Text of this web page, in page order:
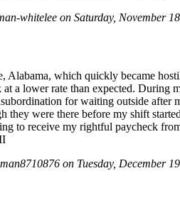
whitelee on Saturday, November
Alabama, which quickly became
a lower rate than expected. During
for waiting outside after
they were there before my shift
to receive my rightful paycheck
on Tuesday, December